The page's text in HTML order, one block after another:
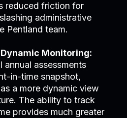
reduced friction for
administrative
Pentland team.
Monitoring:
annual assessments
in-time snapshot,
a more dynamic view
The ability to track
provides much greater